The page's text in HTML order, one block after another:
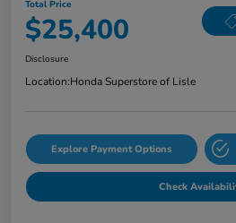
Total Price
$25,400
Disclosure
Location:Honda Superstore of Lisle
Explore Payment Options
Check